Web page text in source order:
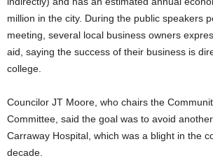
million in the city. During the public speakers
meeting, several local business owners
aid, saying the success of their business is
college.
Councilor JT Moore, who chairs the
Committee, said the goal was to avoid
Carraway Hospital, which was a blight in the
decade.